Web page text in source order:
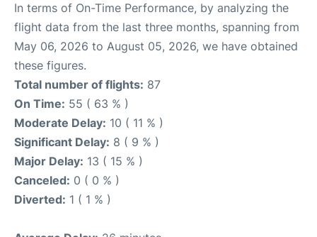
In terms of On-Time Performance, by analyzing the
flight data from the last three months, spanning from
May 06, 2026 to August 05, 2026, we have obtained
these figures.
Total number of flights: 87
On Time: 55 ( 63 % )
Moderate Delay: 10 ( 11 % )
Significant Delay: 8 ( 9 % )
Major Delay: 13 ( 15 % )
Canceled: 0 ( 0 % )
Diverted: 1 ( 1 % )